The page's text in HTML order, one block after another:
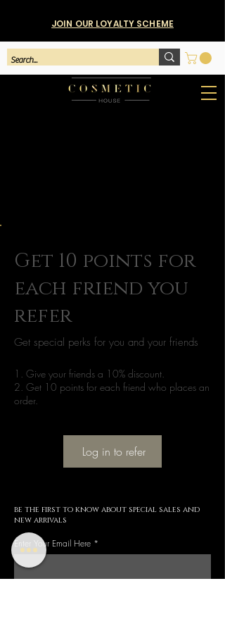
JOIN OUR LOYALTY SCHEME
Get 10 points for
each friend you
refer
Get special perks for you and your friends
Give your friends a 10% discount.
Get 10 points for each friend who places an
order.
Log in to refer
be the first to know about special sales and
new arrivals
Enter Your Email Here